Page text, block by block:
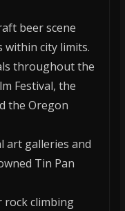
beer scene
within city limits.
throughout the
Festival, the
the Oregon
art galleries and
Tin Pan
rock climbing